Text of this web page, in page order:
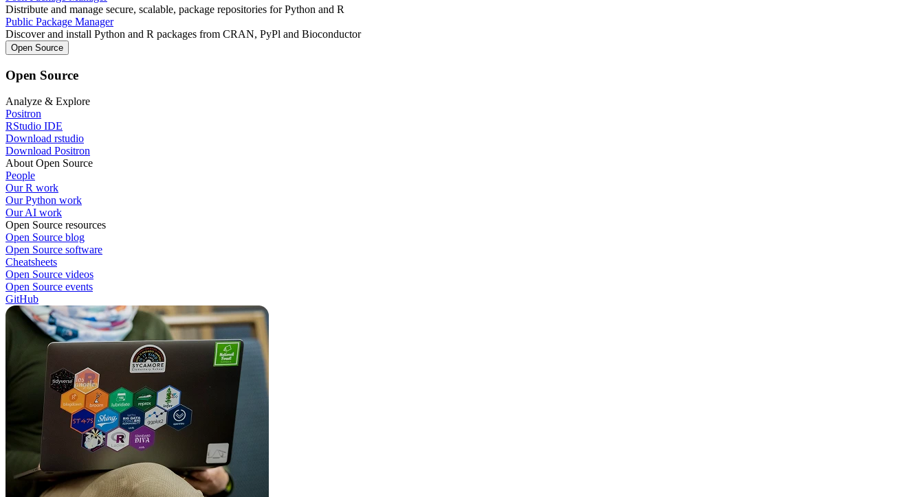
Distribute and manage secure, scalable, package repositories for Python and R
Public Package Manager
Discover and install Python and R packages from CRAN, PyPl and Bioconductor
Open Source
Open Source
Analyze & Explore
Positron
RStudio IDE
Download rstudio
Download Positron
About Open Source
People
Our R work
Our Python work
Our AI work
Open Source resources
Open Source blog
Open Source software
Cheatsheets
Open Source videos
Open Source events
GitHub